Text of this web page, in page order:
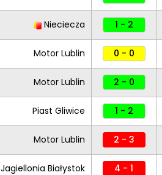
Nieciecza 1 - 2
Motor Lublin 0 - 0
Motor Lublin 2 - 0
Piast Gliwice 1 - 2
Motor Lublin 2 - 3
Jagiellonia Białystok 4 - 1